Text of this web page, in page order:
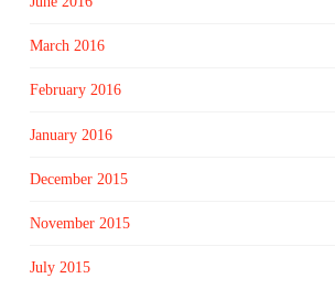
March 2016
February 2016
January 2016
December 2015
November 2015
July 2015